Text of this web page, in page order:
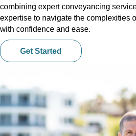
combining expert conveyancing
expertise to navigate the complexities
with confidence and ease.
Get Started